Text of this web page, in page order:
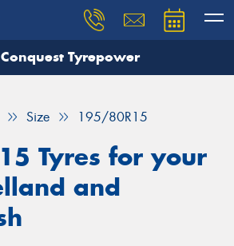
Conquest Tyrepower
Size 195/80R15
Tyres for your
and
you need, and our team will
Your details